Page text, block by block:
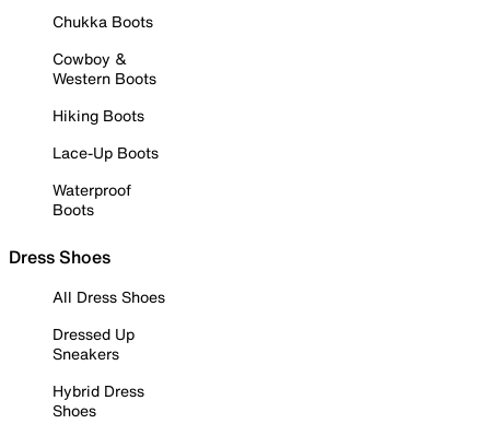
Chukka Boots
Cowboy &
Western Boots
Hiking Boots
Lace-Up Boots
Waterproof
Boots
Dress Shoes
All Dress Shoes
Dressed Up
Sneakers
Hybrid Dress
Shoes